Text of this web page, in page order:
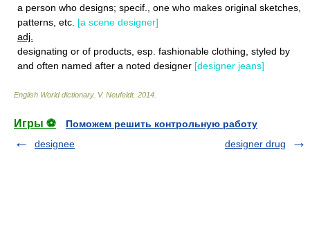
a person who designs; specif., one who makes original sketches,
patterns, etc. [a scene designer]
adj.
designating or of products, esp. fashionable clothing, styled by
and often named after a noted designer [designer jeans]
English World dictionary. V. Neufeldt. 2014
Игры ⚽
Поможем решить контрольную работу
designee
designer drug